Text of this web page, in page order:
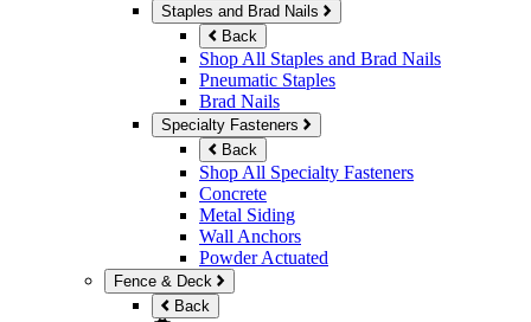
Staples and Brad Nails
Back
Shop All Staples and Brad Nails
Pneumatic Staples
Brad Nails
Specialty Fasteners
Back
Shop All Specialty Fasteners
Concrete
Metal Siding
Wall Anchors
Powder Actuated
Fence & Deck
Back